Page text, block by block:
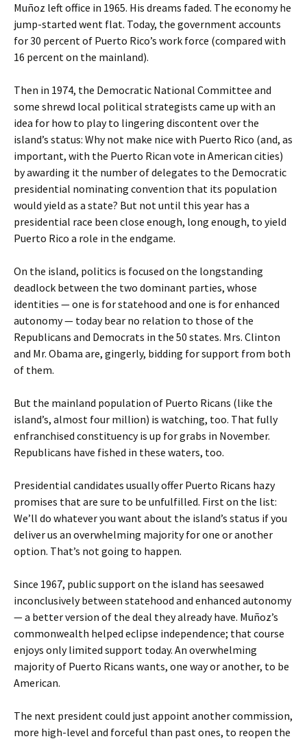
Muñoz left office in 1965. His dreams faded. The economy he
jump-started went flat. Today, the government accounts
for 30 percent of Puerto Rico’s work force (compared with
16 percent on the mainland).
Then in 1974, the Democratic National Committee and
some shrewd local political strategists came up with an
idea for how to play to lingering discontent over the
island’s status: Why not make nice with Puerto Rico (and, as
important, with the Puerto Rican vote in American cities)
by awarding it the number of delegates to the Democratic
presidential nominating convention that its population
would yield as a state? But not until this year has a
presidential race been close enough, long enough, to yield
Puerto Rico a role in the endgame.
On the island, politics is focused on the longstanding
deadlock between the two dominant parties, whose
identities — one is for statehood and one is for enhanced
autonomy — today bear no relation to those of the
Republicans and Democrats in the 50 states. Mrs. Clinton
and Mr. Obama are, gingerly, bidding for support from both
of them.
But the mainland population of Puerto Ricans (like the
island’s, almost four million) is watching, too. That fully
enfranchised constituency is up for grabs in November.
Republicans have fished in these waters, too.
Presidential candidates usually offer Puerto Ricans hazy
promises that are sure to be unfulfilled. First on the list:
We’ll do whatever you want about the island’s status if you
deliver us an overwhelming majority for one or another
option. That’s not going to happen.
Since 1967, public support on the island has seesawed
inconclusively between statehood and enhanced autonomy
— a better version of the deal they already have. Muñoz’s
commonwealth helped eclipse independence; that course
enjoys only limited support today. An overwhelming
majority of Puerto Ricans wants, one way or another, to be
American.
The next president could just appoint another commission,
more high-level and forceful than past ones, to reopen the